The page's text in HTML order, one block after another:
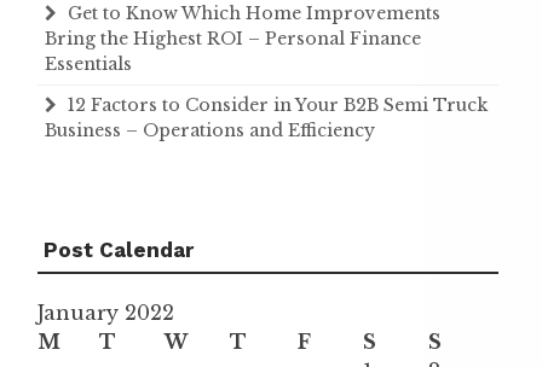
Get to Know Which Home Improvements
Bring the Highest ROI – Personal Finance
Essentials
12 Factors to Consider in Your B2B Semi Truck
Business – Operations and Efficiency
Post Calendar
January 2022
M
T W T F S
S